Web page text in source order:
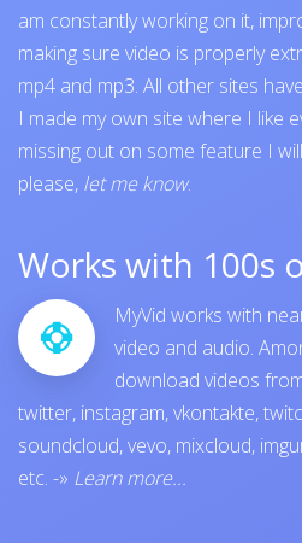
am constantly working on it,
making sure video is properly
mp4 and mp3. All other sites
I made my own site where I like
missing out on some feature I
please, let me know.
Works with 100s
MyVid works with
video and audio.
download videos
twitter, instagram,vkontakte,
soundcloud,vevo, mixcloud,
etc. -» Learn more...